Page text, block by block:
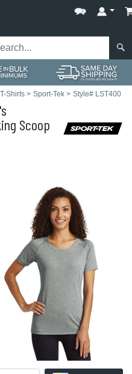
Shirts > Sport-Tek > Style# LST400
Scoop